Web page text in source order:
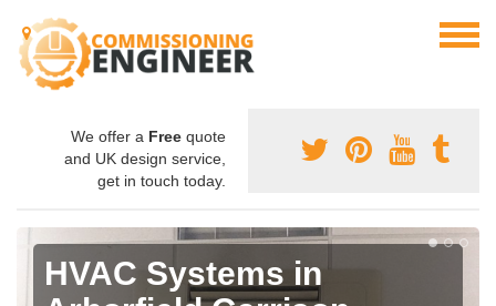
We offer a Free quote
and UK design service,
get in touch today.
HVAC Systems in